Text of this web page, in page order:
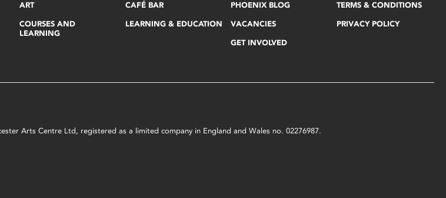
ART
COURSES AND
LEARNING
CAFÉ BAR
LEARNING & EDUCATION
PHOENIX BLOG
VACANCIES
GET INVOLVED
TERMS & CONDITIONS
PRIVACY POLICY
Arts Centre Ltd, registered as a limited company in England and Wales no. 02276987.